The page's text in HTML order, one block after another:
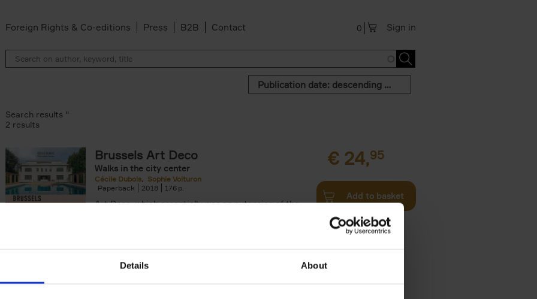
Details About
Foreign Rights & Co-editions Press B2B Contact Sign in
0
Publication date: descending order
filter
Search results ''
2 results
Brussels Art Deco
Walks in the city center
Cécile Dubois
Sophie Voituron
Paperback
2018 176
Art Deco, which essentially was an extension of the
€ 24,95
Add to basket